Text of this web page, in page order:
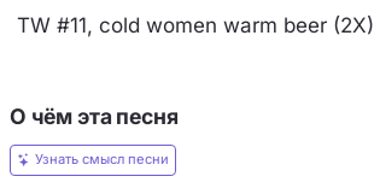
TW #11, cold women warm beer (2X)
О чём эта песня
Узнать смысл песни